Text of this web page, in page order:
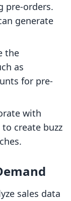
pre-orders.
generate
the
as
for pre-
with
create buzz
sales data